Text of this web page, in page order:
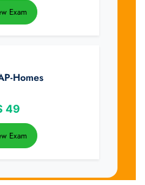
Exam
Homes
49
Exam